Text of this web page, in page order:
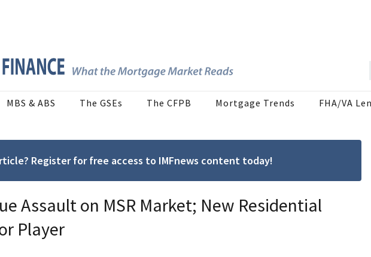
MBS & ABS The GSEs The CFPB Mortgage Trends FHA/VA
Register for free access to IMFnews content today!
Assault on MSR Market; New Residential
Player